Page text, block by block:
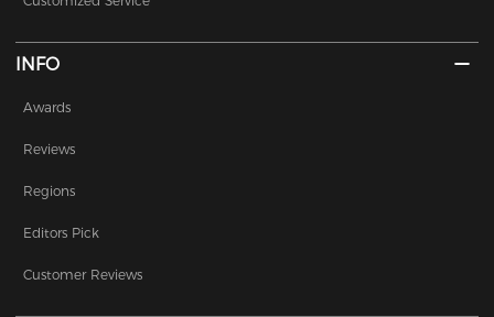
INFO
Awards
Reviews
Regions
Editors Pick
Customer Reviews